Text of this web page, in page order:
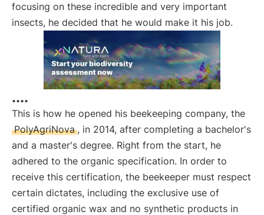
focusing on these incredible and very important
insects, he decided that he would make it his job.
....
This is how he opened his beekeeping company, the
PolyAgriNova , in 2014, after completing a bachelor's
and a master's degree. Right from the start, he
adhered to the organic specification. In order to
receive this certification, the beekeeper must respect
certain dictates, including the exclusive use of
certified organic wax and no synthetic products in